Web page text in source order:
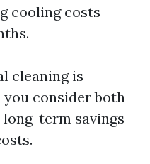
cooling costs
cleaning is
consider both
term savings